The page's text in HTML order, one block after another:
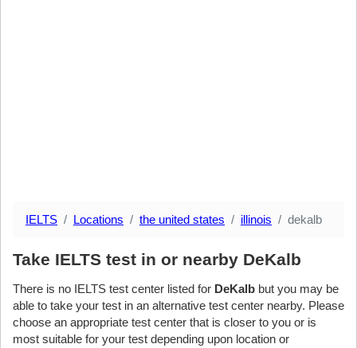
IELTS Locations the united states illinois dekalb
Take IELTS test in or nearby DeKalb
There is no IELTS test center listed for DeKalb but you may be
able to take your test in an alternative test center nearby. Please
choose an appropriate test center that is closer to you or is
most suitable for your test depending upon location or